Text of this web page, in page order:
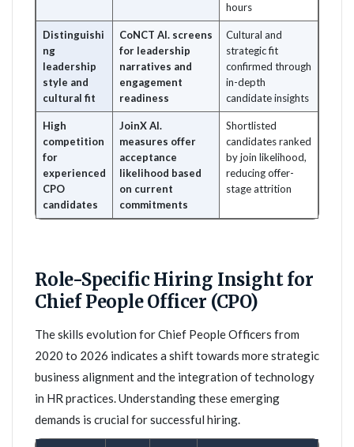
hours
Distinguishi
ng
leadership
style and
cultural fit
CoNCT AI. screens
for leadership
narratives and
engagement
readiness
Cultural and
strategic fit
confirmed through
in-depth
candidate insights
High
competition
for
experienced
CPO
candidates
JoinX AI.
measures offer
acceptance
likelihood based
on current
commitments
Shortlisted
candidates ranked
by join likelihood,
reducing offer-
stage attrition
Role-Specific Hiring Insight for
Chief People Officer (CPO)
The skills evolution for Chief People Officers from
2020 to 2026 indicates a shift towards more strategic
business alignment and the integration of technology
in HR practices. Understanding these emerging
demands is crucial for successful hiring.